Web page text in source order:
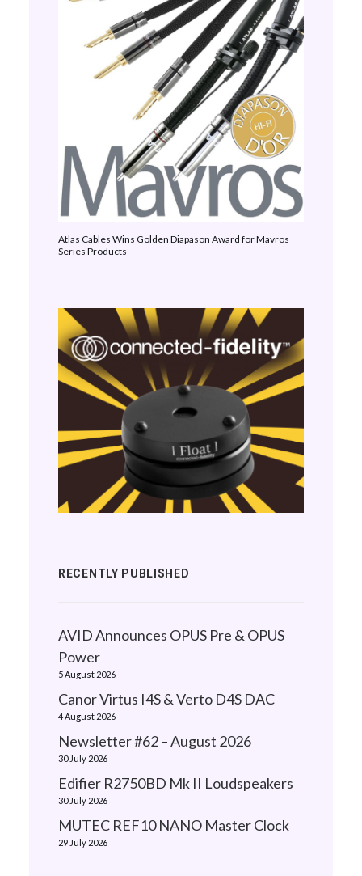
Atlas Cables Wins Golden Diapason Award for Mavros
Series Products
RECENTLY PUBLISHED
AVID Announces OPUS Pre & OPUS
Power
5 August 2026
Canor Virtus I4S & Verto D4S DAC
4 August 2026
Newsletter #62 – August 2026
30 July 2026
Edifier R2750BD Mk II Loudspeakers
30 July 2026
MUTEC REF10 NANO Master Clock
29 July 2026